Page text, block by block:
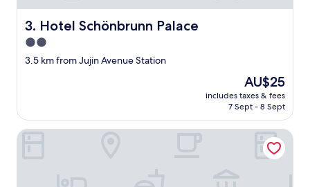
3. Hotel Schönbrunn Palace
Hotel Schönbrunn Palace
2.0
star
3.5 km from Jujin Avenue Station
The
price
is
AU$25
includes taxes & fees
7 Sept - 8 Sept
Sky & Sea Resort